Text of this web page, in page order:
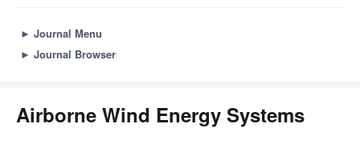
► Journal Menu
► Journal Browser
Airborne Wind Energy Systems